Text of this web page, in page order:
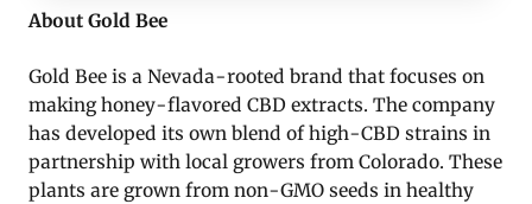
About Gold Bee
Gold Bee is a Nevada-rooted brand that focuses on
making honey-flavored CBD extracts. The company
has developed its own blend of high-CBD strains in
partnership with local growers from Colorado. These
plants are grown from non-GMO seeds in healthy